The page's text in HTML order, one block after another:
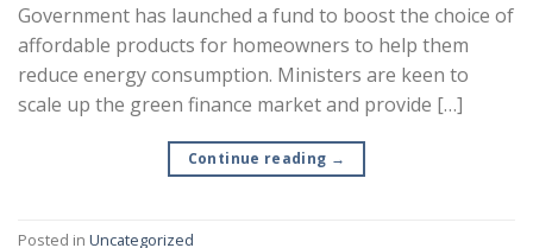
Government has launched a fund to boost the choice of
affordable products for homeowners to help them
reduce energy consumption. Ministers are keen to
scale up the green finance market and provide […]
Continue reading →
Posted in Uncategorized